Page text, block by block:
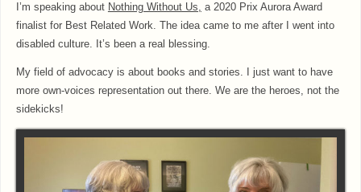
I’m speaking about Nothing Without Us, a 2020 Prix Aurora Award
finalist for Best Related Work. The idea came to me after I went into
disabled culture. It’s been a real blessing.
My field of advocacy is about books and stories. I just want to have
more own-voices representation out there. We are the heroes, not the
sidekicks!